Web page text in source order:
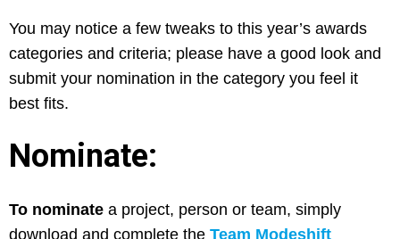
You may notice a few tweaks to this year’s awards
categories and criteria; please have a good look and
submit your nomination in the category you feel it
best fits.
Nominate:
To nominate a project, person or team, simply
download and complete the Team Modeshift